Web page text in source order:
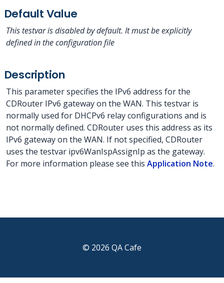
Default Value
This testvar is disabled by default. It must be explicitly
defined in the configuration file
Description
This parameter specifies the IPv6 address for the
CDRouter IPv6 gateway on the WAN. This testvar is
normally used for DHCPv6 relay configurations and is
not normally defined. CDRouter uses this address as its
IPv6 gateway on the WAN. If not specified, CDRouter
uses the testvar ipv6WanIspAssignIp as the gateway.
For more information please see this Application Note.
© 2026 QA Cafe